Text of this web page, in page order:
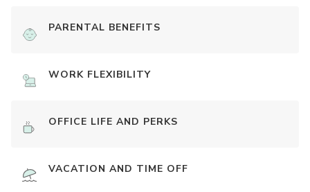
PARENTAL BENEFITS
WORK FLEXIBILITY
OFFICE LIFE AND PERKS
VACATION AND TIME OFF